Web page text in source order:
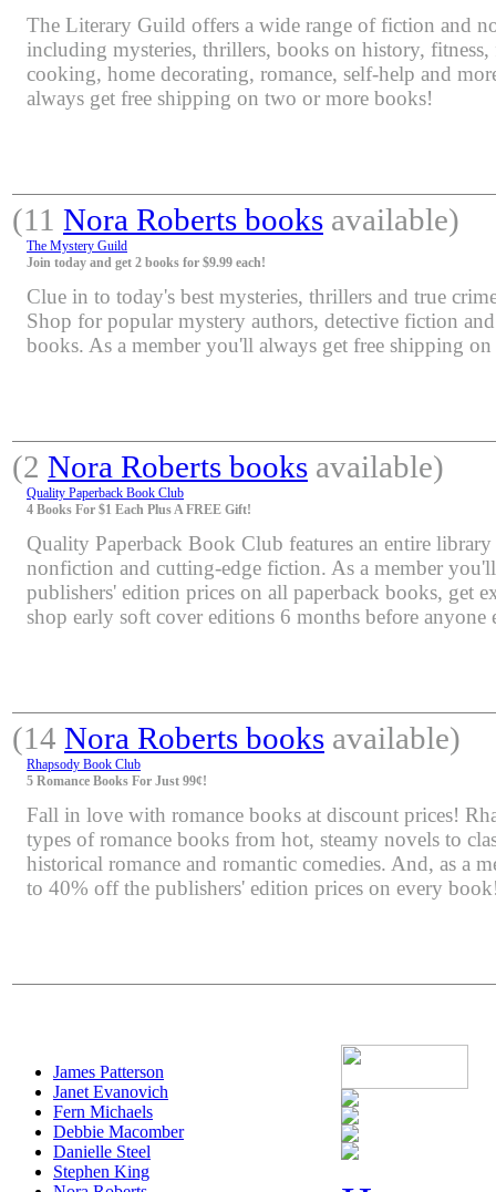
The Literary Guild offers a wide range of fiction and
including mysteries, thrillers, books on history, fitness,
cooking, home decorating, romance, self-help and
always get free shipping on two or more books!
(11 Nora Roberts books available)
The Mystery Guild
Join today and get 2 books for $9.99 each!
Clue in to today's best mysteries, thrillers and true
Shop for popular mystery authors, detective fiction
books. As a member you'll always get free shipping
(2 Nora Roberts books available)
Quality Paperback Book Club
4 Books For $1 Each Plus A FREE Gift!
Quality Paperback Book Club features an entire
nonfiction and cutting-edge fiction. As a member
publishers' edition prices on all paperback books, get
shop early soft cover editions 6 months before anyone
(14 Nora Roberts books available)
Rhapsody Book Club
5 Romance Books For Just 99¢!
Fall in love with romance books at discount prices!
types of romance books from hot, steamy novels to
historical romance and romantic comedies. And, as a
to 40% off the publishers' edition prices on every
James Patterson
Janet Evanovich
Fern Michaels
Debbie Macomber
Danielle Steel
Stephen King